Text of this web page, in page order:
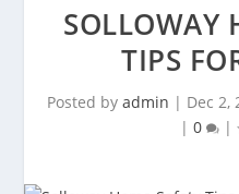
SOLLOWAY
TIPS
Posted by admin | Dec 2,
| 0 |